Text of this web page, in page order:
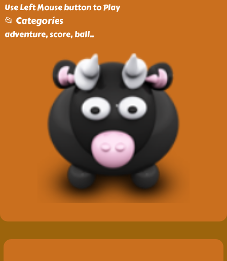
Use Left Mouse button to Play
📂 Categories
adventure, score, ball..